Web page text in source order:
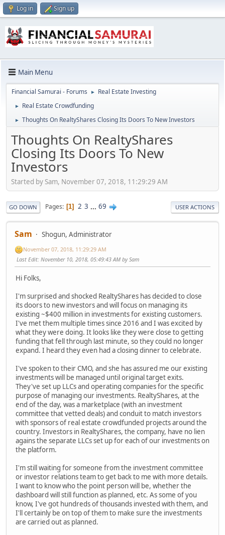
Log in Sign up
Main Menu
Financial Samurai - Forums ► Real Estate Investing
► Real Estate Crowdfunding
► Thoughts On RealtyShares Closing Its Doors To New Investors
Thoughts On RealtyShares
Closing Its Doors To New
Investors
Started by Sam, November 07, 2018, 11:29:29 AM
GO DOWN Pages 1 2 3 ... 69 USER ACTIONS
Sam Shogun, Administrator
November 07, 2018, 11:29:29 AM
Last Edit: November 10, 2018, 05:49:43 AM by Sam
Hi Folks,
I'm surprised and shocked RealtyShares has decided to close
its doors to new investors and will focus on managing its
existing ~$400 million in investments for existing customers.
I've met them multiple times since 2016 and I was excited by
what they were doing. It looks like they were close to getting
funding that fell through last minute, so they could no longer
expand. I heard they even had a closing dinner to celebrate.
I've spoken to their CMO, and she has assured me our existing
investments will be managed until original target exits.
They've set up LLCs and operating companies for the specific
purpose of managing our investments. RealtyShares, at the
end of the day, was a marketplace (with an investment
committee that vetted deals) and conduit to match investors
with sponsors of real estate crowdfunded projects around the
country. Investors in RealtyShares, the company, have no lien
agains the separate LLCs set up for each of our investments on
the platform.
I'm still waiting for someone from the investment committee
or investor relations team to get back to me with more details.
I want to know who the point person will be, whether the
dashboard will still function as planned, etc. As some of you
know, I've got hundreds of thousands invested with them, and
I'll certainly be on top of them to make sure the investments
are carried out as planned.